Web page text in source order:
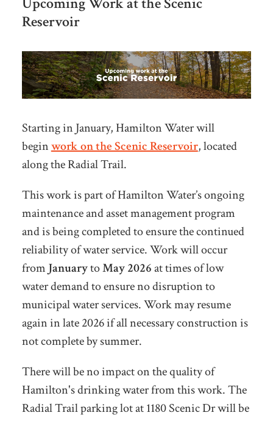
Reservoir
Starting in January, Hamilton Water will
beginwork on the Scenic Reservoir, located
along the Radial Trail.
This work is part of Hamilton Water’s ongoing
maintenance and asset management program
and is being completed to ensure the continued
reliability of water service. Work will occur
from JanuarytoMay 2026at times of low
water demand to ensure no disruption to
municipal water services. Work may resume
again in late 2026 if all necessary construction is
not complete by summer.
There will be no impact on the quality of
Hamilton's drinking water from this work. The
Radial Trail parking lot at 1180 Scenic Dr will be